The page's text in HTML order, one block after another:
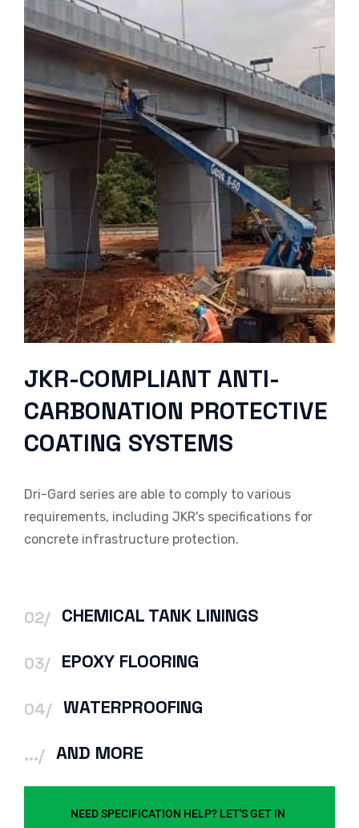
JKR-COMPLIANT ANTI-
CARBONATION PROTECTIVE
COATING SYSTEMS
Dri-Gard series are able to comply to various
requirements, including JKR's specifications for
concrete infrastructure protection.
02/ CHEMICAL TANK LININGS
03/ EPOXY FLOORING
04/ WATERPROOFING
.../ AND MORE
NEED SPECIFICATION HELP? LET'S GET IN